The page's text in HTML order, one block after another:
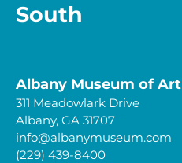
South
Albany Museum of Art
311 Meadowlark Drive
Albany, GA 31707
info@albanymuseum.com
(229) 439-8400